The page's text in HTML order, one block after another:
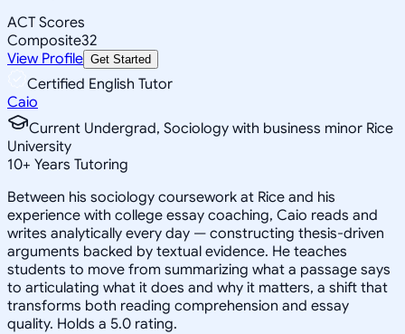
ACT Scores
Composite32
View Profile Get Started
Certified English Tutor
Caio
Current Undergrad, Sociology with business minor Rice
University
10+ Years Tutoring
Between his sociology coursework at Rice and his
experience with college essay coaching, Caio reads and
writes analytically every day — constructing thesis-driven
arguments backed by textual evidence. He teaches
students to move from summarizing what a passage says
to articulating what it does and why it matters, a shift that
transforms both reading comprehension and essay
quality. Holds a 5.0 rating.